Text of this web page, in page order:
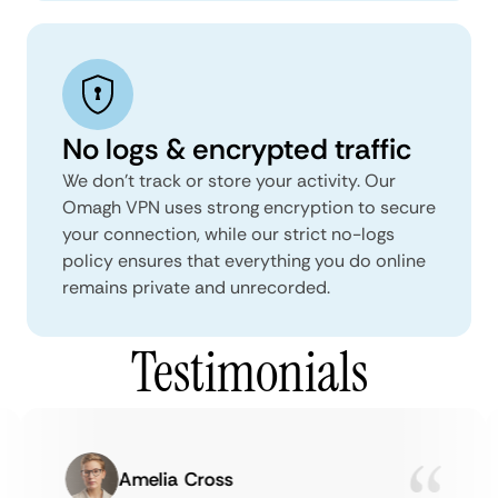
No logs & encrypted traffic
We don't track or store your activity. Our
Omagh VPN uses strong encryption to secure
your connection, while our strict no-logs
policy ensures that everything you do online
remains private and unrecorded.
Testimonials
Amelia Cross